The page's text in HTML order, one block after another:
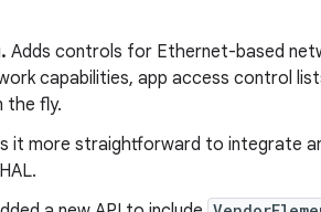
Adds controls for Ethernet-based
capabilities, app access control
the fly.
it more straightforward to integrate